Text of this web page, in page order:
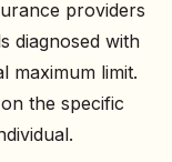
providers
diagnosed with
maximum limit.
the specific